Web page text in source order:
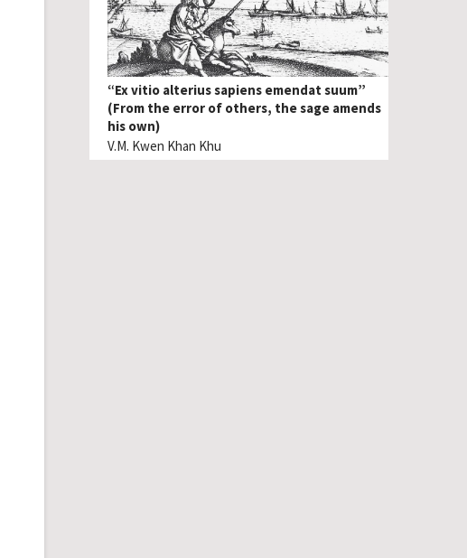
“Ex vitio alterius sapiens emendat suum”
(From the error of others, the sage amends
his own)
V.M. Kwen Khan Khu